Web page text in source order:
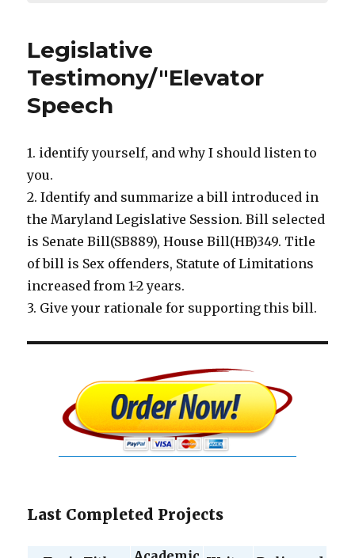
Legislative
Testimony/"Elevator
Speech
1. identify yourself, and why I should listen to
you.
2. Identify and summarize a bill introduced in
the Maryland Legislative Session. Bill selected
is Senate Bill(SB889), House Bill(HB)349. Title
of bill is Sex offenders, Statute of Limitations
increased from 1-2 years.
3. Give your rationale for supporting this bill.
Last Completed Projects